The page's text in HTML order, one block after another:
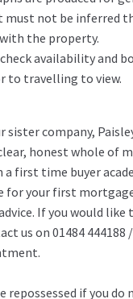
not be inferred
the property.
availability and
to travelling to view.
sister company,
honest whole of
a first time buyer
for your first
If you would like
us on 01484 444188
repossessed if you do